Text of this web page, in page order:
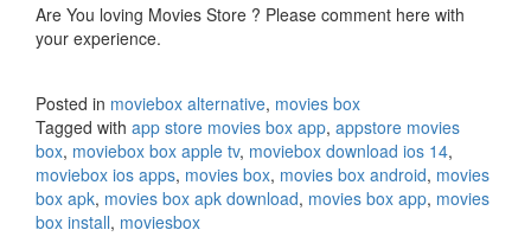
Are You loving Movies Store ? Please comment here with
your experience.
Posted in moviebox alternative, movies box
Tagged with app store movies box app, appstore movies
box, moviebox box apple tv, moviebox download ios 14,
moviebox ios apps, movies box, movies box android, movies
box apk, movies box apk download, movies box app, movies
box install, moviesbox